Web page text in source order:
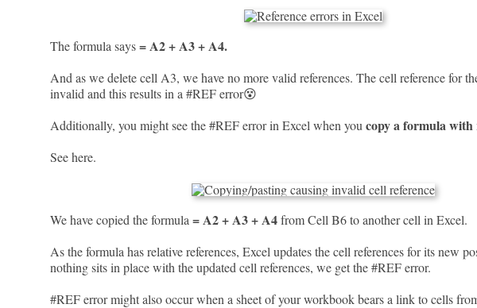
The formula says= A2 + A3 + A4.
And as we delete cell A3, we have no more valid references. The cell reference for
invalid and this results in a #REF error😵
Additionally, you might see the #REF error in Excel when youcopy a formula with
See here.
We have copied the formula = A2 + A3 + A4from Cell B6 to another cell in Excel.
As the formula has relative references, Excel updates the cell references for its new
nothing sits in place with the updated cell references, we get the #REF error.
#REF error might also occur when a sheet of your workbook bears a link to cells